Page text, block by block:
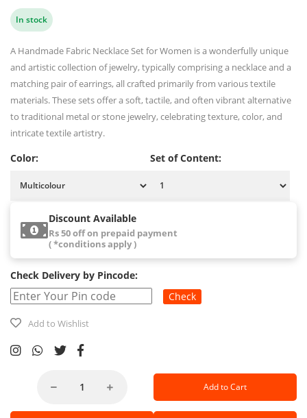
In stock
A Handmade Fabric Necklace Set for Women is a wonderfully unique
and artistic collection of jewelry, typically comprising a necklace and a
matching pair of earrings, all crafted primarily from various textile
materials. These sets offer a soft, tactile, and often vibrant alternative
to traditional metal or stone jewelry, celebrating texture, color, and
intricate textile artistry.
Color: Set of Content:
Discount Available
Rs 50 off on prepaid payment
( *conditions apply )
Check Delivery by Pincode:
Check
Add to Wishlist
Add to Cart